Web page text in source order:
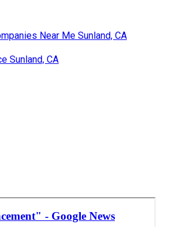
Near Me Sunland, CA
Sunland, CA